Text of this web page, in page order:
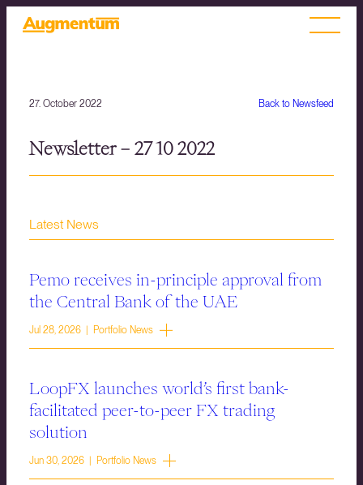
Back to Newsfeed
27. October 2022
Newsletter – 27 10 2022
Latest News
Pemo receives in-principle approval from
the Central Bank of the UAE
Jul 28, 2026 | Portfolio News
LoopFX launches world’s first bank-
facilitated peer-to-peer FX trading
solution
Jun 30, 2026 | Portfolio News